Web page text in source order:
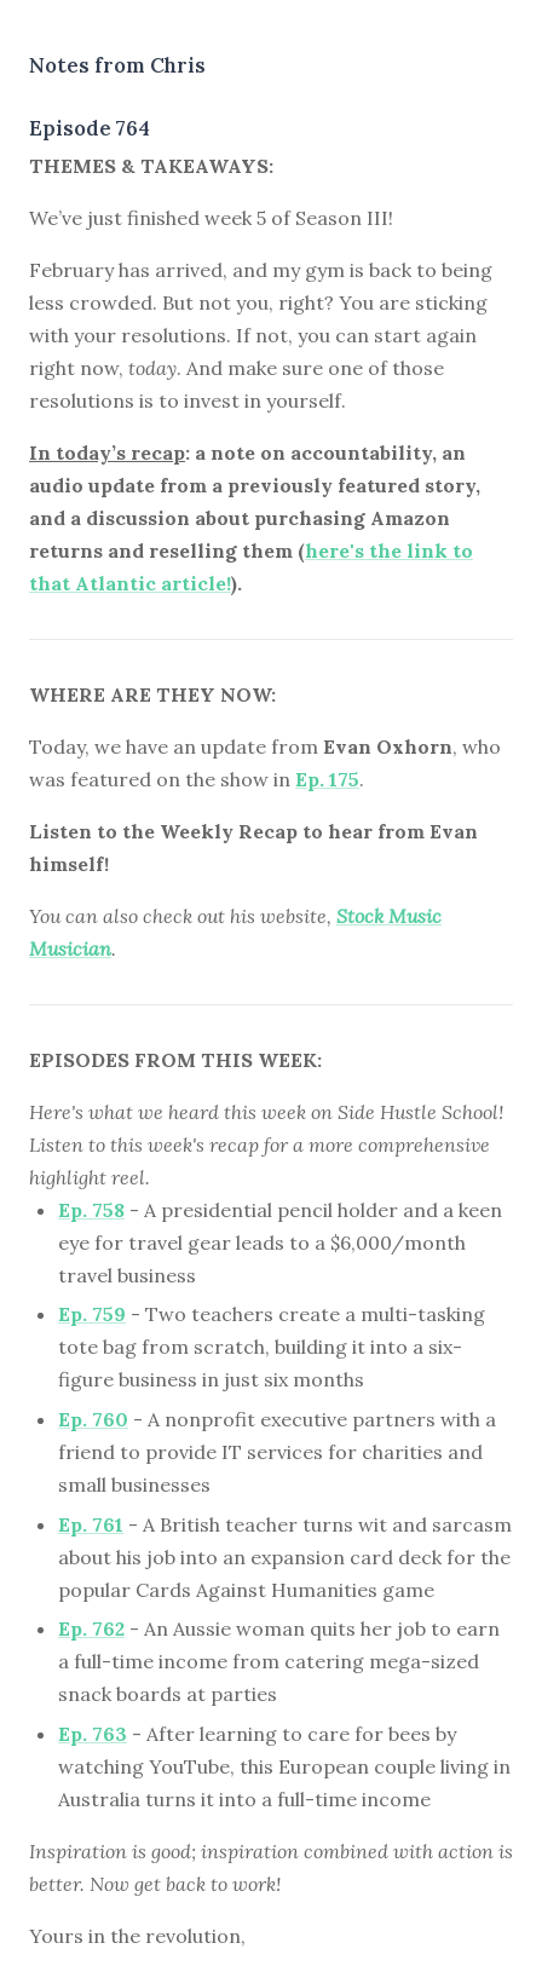
Notes from Chris
Episode 764
THEMES & TAKEAWAYS:
We’ve just finished week 5 of Season III!
February has arrived, and my gym is back to being
less crowded. But not you, right? You are sticking
with your resolutions. If not, you can start again
right now, today. And make sure one of those
resolutions is to invest in yourself.
In today’s recap: a note on accountability, an
audio update from a previously featured story,
and a discussion about purchasing Amazon
returns and reselling them (here's the link to
that Atlantic article!).
WHERE ARE THEY NOW:
Today, we have an update from Evan Oxhorn, who
was featured on the show in Ep. 175.
Listen to the Weekly Recap to hear from Evan
himself!
You can also check out his website, Stock Music
Musician.
EPISODES FROM THIS WEEK:
Here's what we heard this week on Side Hustle School!
Listen to this week's recap for a more comprehensive
highlight reel.
Ep. 758 - A presidential pencil holder and a keen
eye for travel gear leads to a $6,000/month
travel business
Ep. 759 - Two teachers create a multi-tasking
tote bag from scratch, building it into a six-
figure business in just six months
Ep. 760 - A nonprofit executive partners with a
friend to provide IT services for charities and
small businesses
Ep. 761 - A British teacher turns wit and sarcasm
about his job into an expansion card deck for the
popular Cards Against Humanities game
Ep. 762 - An Aussie woman quits her job to earn
a full-time income from catering mega-sized
snack boards at parties
Ep. 763 - After learning to care for bees by
watching YouTube, this European couple living in
Australia turns it into a full-time income
Inspiration is good; inspiration combined with action is
better. Now get back to work!
Yours in the revolution,